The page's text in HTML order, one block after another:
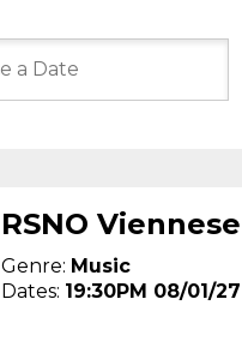
RSNO
Genre: Music
Dates: 19:30PM 08/01/27